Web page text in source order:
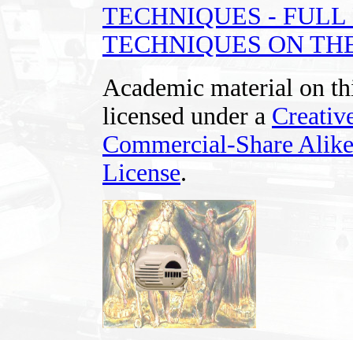
TECHNIQUES -
TECHNIQUES ON
Academic material on
licensed under a
Commercial-Share
License.